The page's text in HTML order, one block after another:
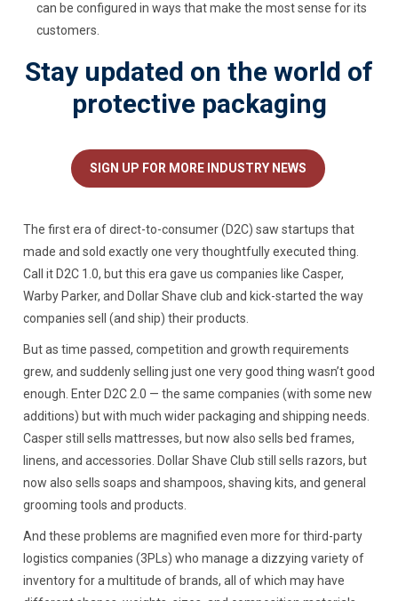
can be configured in ways that make the most sense for its
customers.
Stay updated on the world of
protective packaging
SIGN UP FOR MORE INDUSTRY NEWS
The first era of direct-to-consumer (D2C) saw startups that
made and sold exactly one very thoughtfully executed thing.
Call it D2C 1.0, but this era gave us companies like Casper,
Warby Parker, and Dollar Shave club and kick-started the way
companies sell (and ship) their products.
But as time passed, competition and growth requirements
grew, and suddenly selling just one very good thing wasn’t good
enough. Enter D2C 2.0 — the same companies (with some new
additions) but with much wider packaging and shipping needs.
Casper still sells mattresses, but now also sells bed frames,
linens, and accessories. Dollar Shave Club still sells razors, but
now also sells soaps and shampoos, shaving kits, and general
grooming tools and products.
And these problems are magnified even more for third-party
logistics companies (3PLs) who manage a dizzying variety of
inventory for a multitude of brands, all of which may have